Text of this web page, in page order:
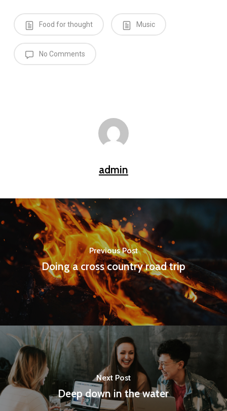
Food for thought Music
No Comments
admin
Previous Post
Doing a cross country road trip
Next Post
Deep down in the water